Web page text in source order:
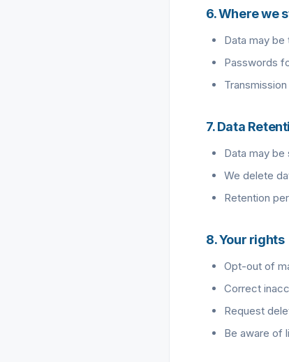
6. Where we
Data may
Passwords
7. Data
Data may
We delete
Retention
8. Your rights
Opt-out of
Correct
Request
Be aware of